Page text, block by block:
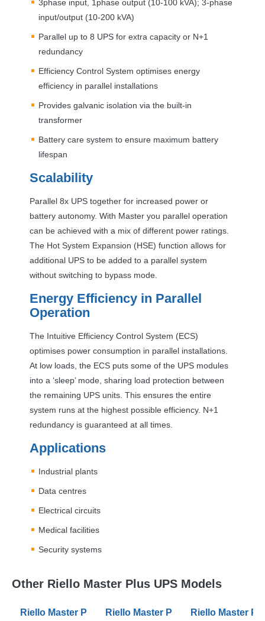
3phase input, 1phase output (10-100 kVA); 3-phase
input/output (10-200 kVA)
Parallel up to 8 UPS for extra capacity or N+1
redundancy
Efficiency Control System optimises energy
efficiency in parallel installations
Provides galvanic isolation via the built-in
transformer
Battery care system to ensure maximum battery
lifespan
Scalability
Parallel 8x UPS together for increased power or
battery autonomy. With Master you parallel operation
can be achieved with a mix of different power ratings.
The Hot System Expansion (HSE) function allows for
additional UPS to be added to a parallel system
without switching to bypass mode.
Energy Efficiency in Parallel
Operation
The Intuitive Efficiency Control System (ECS)
optimises power consumption in parallel installations.
At low loads, the ECS puts some of the UPS modules
into a ‘sleep’ mode, sharing load protection between
the remaining UPS units. This ensures the entire
system runs at the highest possible efficiency. N+1
redundancy is guaranteed at all times.
Applications
Industrial plants
Data centres
Electrical circuits
Medical facilities
Security systems
Other Riello Master Plus UPS Models
Riello Master Plus MPM 100kVA 3/1 Phase UPS
Riello Master Plus MPM 10kVA 3/1
Riello Master